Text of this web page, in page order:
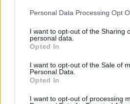
Please note that this website/app
not limited to your visit or usage
grant or deny consent to Google and
use your data for below specified
consent section.
Personal Data Processing Opt
I want to opt-out of the Sharing
personal data.
Opted In
I want to opt-out of the Sale of
Personal Data.
Opted In
I want to opt-out of processing
(European Rugby Champions
Connacht
Oct 17th
Dec 13th